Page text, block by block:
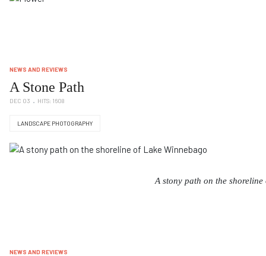
NEWS AND REVIEWS
A Stone Path
DEC 03 HITS: 1608
LANDSCAPE PHOTOGRAPHY
A stony path on the
NEWS AND REVIEWS